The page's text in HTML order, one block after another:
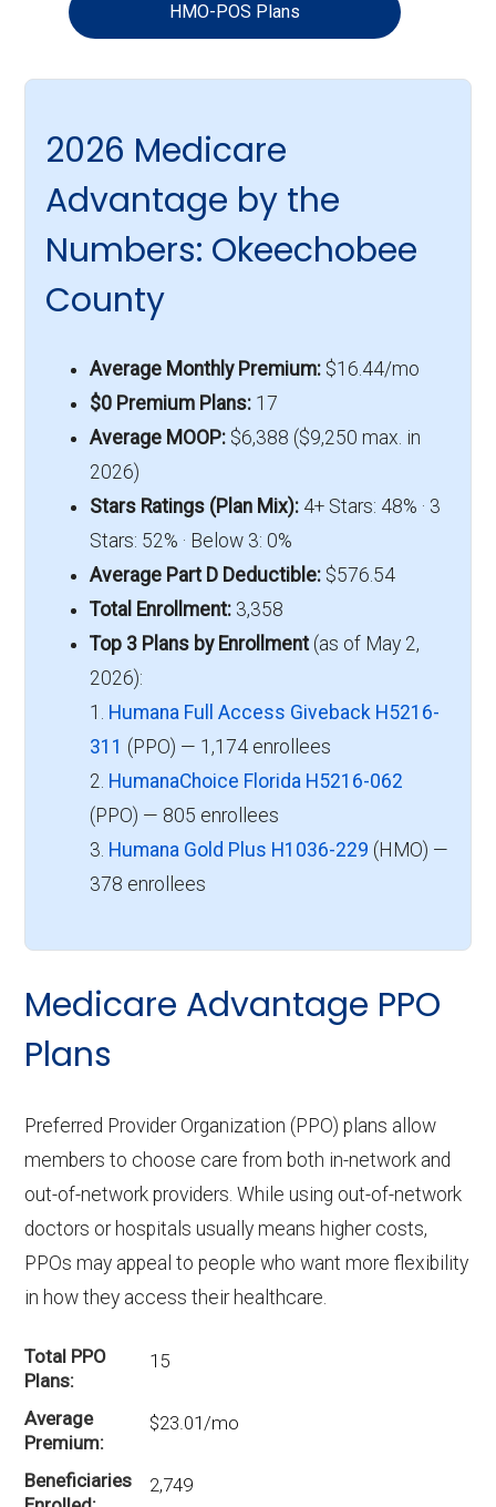
HMO-POS Plans
2026 Medicare
Advantage by the
Numbers: Okeechobee
County
Average Monthly Premium:$16.44/mo
$0 Premium Plans:17
Average MOOP:$6,388 ($9,250 max. in
2026)
Stars Ratings (Plan Mix):4+ Stars: 48% · 3
Stars: 52% · Below 3: 0%
Average Part D Deductible:$576.54
Total Enrollment:3,358
Top 3 Plans by Enrollment(as of May 2,
2026):
1. Humana Full Access Giveback H5216-
311 (PPO) — 1,174 enrollees
2. HumanaChoice Florida H5216-062
(PPO) — 805 enrollees
3. Humana Gold Plus H1036-229 (HMO) —
378 enrollees
Medicare Advantage PPO
Plans
Preferred Provider Organization (PPO) plans allow
members to choose care from both in-network and
out-of-network providers. While using out-of-network
doctors or hospitals usually means higher costs,
PPOs may appeal to people who want more flexibility
in how they access their healthcare.
Total PPO
Plans
15
Average
Premium
$23.01/mo
Beneficiaries
2,749